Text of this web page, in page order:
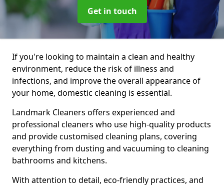
Get in touch
If you're looking to maintain a clean and healthy
environment, reduce the risk of illness and
infections, and improve the overall appearance of
your home, domestic cleaning is essential.
Landmark Cleaners offers experienced and
professional cleaners who use high-quality products
and provide customised cleaning plans, covering
everything from dusting and vacuuming to cleaning
bathrooms and kitchens.
With attention to detail, eco-friendly practices, and